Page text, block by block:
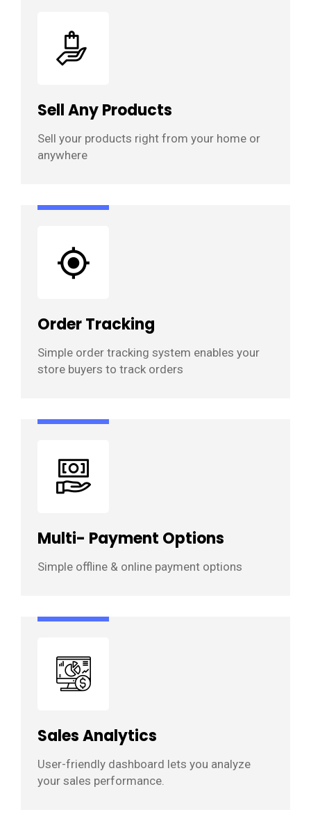
Sell Any Products
Sell your products right from your home or
anywhere
Order Tracking
Simple order tracking system enables your
store buyers to track orders
Multi- Payment Options
Simple offline & online payment options
Sales Analytics
User-friendly dashboard lets you analyze
your sales performance.